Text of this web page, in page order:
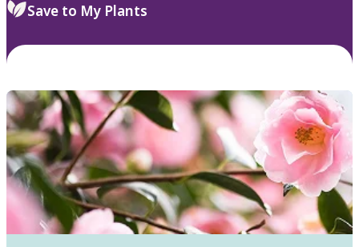
Save to My Plants